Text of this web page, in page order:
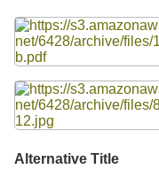
Exhibits
Resources
Searching Tips
Files
Alternative Title